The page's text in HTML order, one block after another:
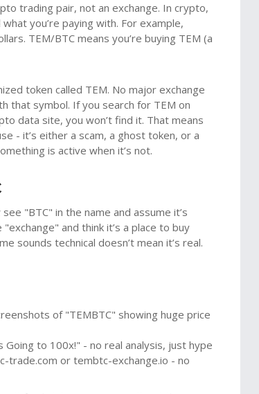
trading pair, not an exchange. In crypto,
you’re paying with. For example,
TEM/BTC means you’re buying TEM (a
token called TEM. No major exchange
that symbol. If you search for TEM on
data site, you won’t find it. That means
- it’s either a scam, a ghost token, or a
is active when it’s not.
"BTC" in the name and assume it’s
and think it’s a place to buy
sounds technical doesn’t mean it’s real.
of "TEMBTC" showing huge price
to 100x!" - no real analysis, just hype
trade.com or tembtc-exchange.io - no